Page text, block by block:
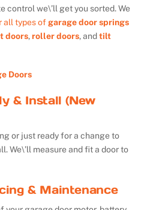
control we\’ll get you sorted. We
all types of garage door springs
doors,roller doors, andtilt
Doors
& Install (New
or just ready for a change to
We\’ll measure and fit a door to
& Maintenance